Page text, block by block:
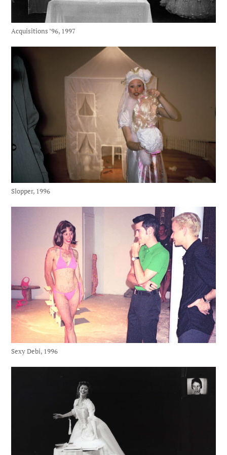
Acquisitions ’96, 1997
Slopper, 1996
Sexy Debi, 1996